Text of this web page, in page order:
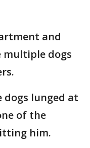
and
multiple dogs
dogs lunged at
of the
him.